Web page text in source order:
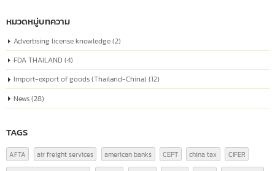
Similar to a national ID number for every
company
The company registration number in China, or the "Unified Social Credit
Code" (统一社会信用代码), is a number issued to companies...read more
หมวดหมู่บทความ
Advertising license knowledge(2)